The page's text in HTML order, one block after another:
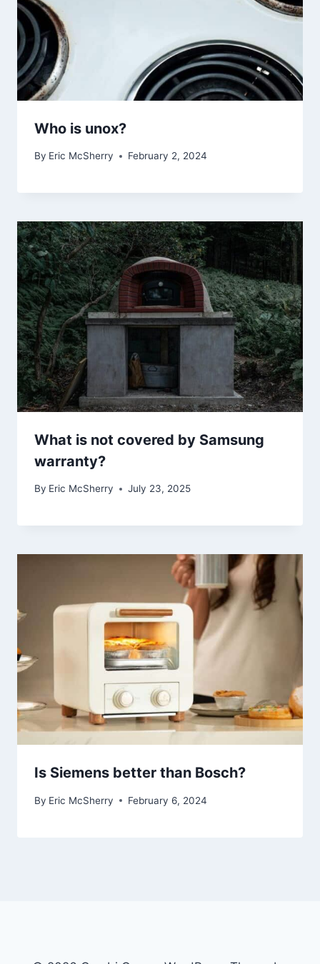
Who is unox?
By Eric McSherry February 2, 2024
What is not covered by Samsung
warranty?
By Eric McSherry July 23, 2025
Is Siemens better than Bosch?
By Eric McSherry February 6, 2024